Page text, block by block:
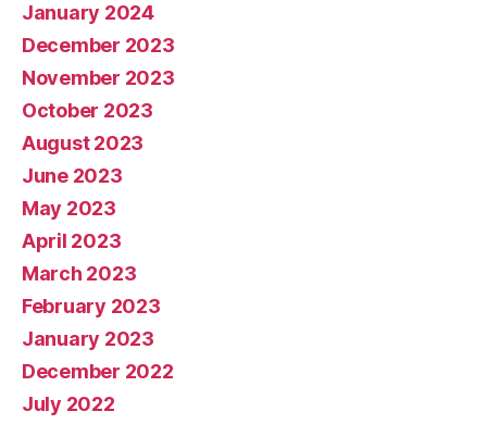
January 2024
December 2023
November 2023
October 2023
August 2023
June 2023
May 2023
April 2023
March 2023
February 2023
January 2023
December 2022
July 2022